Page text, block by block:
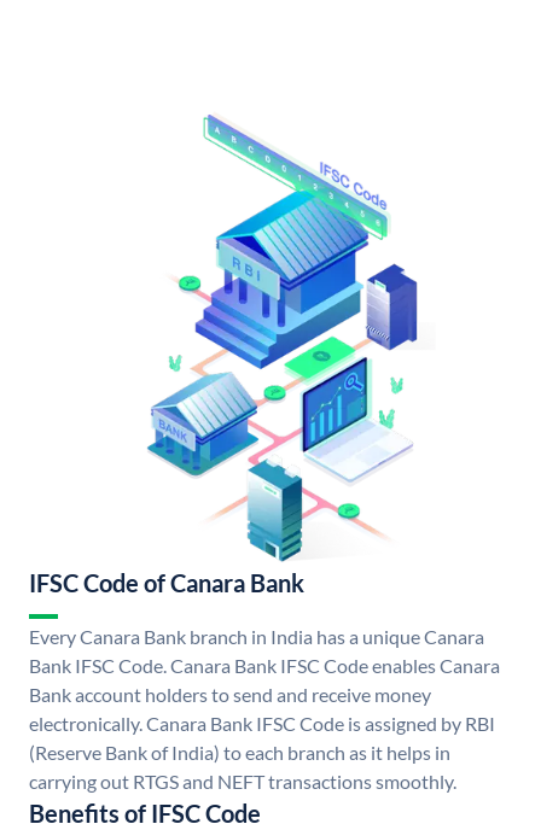
IFSC Code of Canara Bank
Every Canara Bank branch in India has a unique Canara
Bank IFSC Code. Canara Bank IFSC Code enables Canara
Bank account holders to send and receive money
electronically. Canara Bank IFSC Code is assigned by RBI
(Reserve Bank of India) to each branch as it helps in
carrying out RTGS and NEFT transactions smoothly.
Benefits of IFSC Code